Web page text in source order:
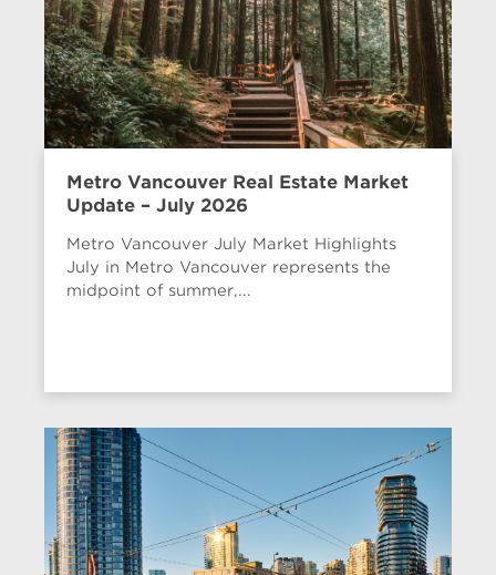
Metro Vancouver Real Estate Market
Update – July 2026
Metro Vancouver July Market Highlights
July in Metro Vancouver represents the
midpoint of summer,...